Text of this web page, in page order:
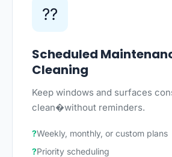
??
Scheduled
Cleaning
Keep windows and surfaces
clean�without reminders.
Weekly, monthly, or custom plans
Priority scheduling